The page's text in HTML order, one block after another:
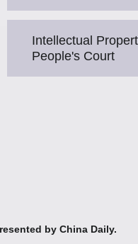
Intellectual
People's Court
by China Daily.